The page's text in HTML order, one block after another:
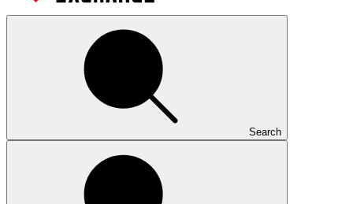
Search